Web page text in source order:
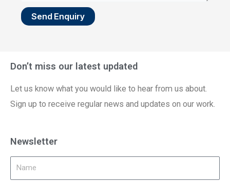
Send Enquiry
Don’t miss our latest updated
Let us know what you would like to hear from us about.
Sign up to receive regular news and updates on our work.
Newsletter